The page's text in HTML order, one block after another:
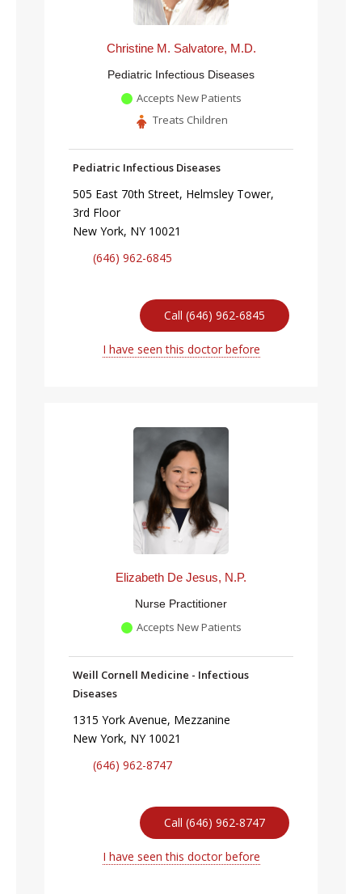
Christine M. Salvatore, M.D.
Pediatric Infectious Diseases
Accepts New Patients
Treats Children
Pediatric Infectious Diseases
505 East 70th Street, Helmsley Tower,
3rd Floor
New York, NY 10021
(646) 962-6845
Call (646) 962-6845
I have seen this doctor before
Elizabeth De Jesus, N.P.
Nurse Practitioner
Accepts New Patients
Weill Cornell Medicine - Infectious
Diseases
1315 York Avenue, Mezzanine
New York, NY 10021
(646) 962-8747
Call (646) 962-8747
I have seen this doctor before